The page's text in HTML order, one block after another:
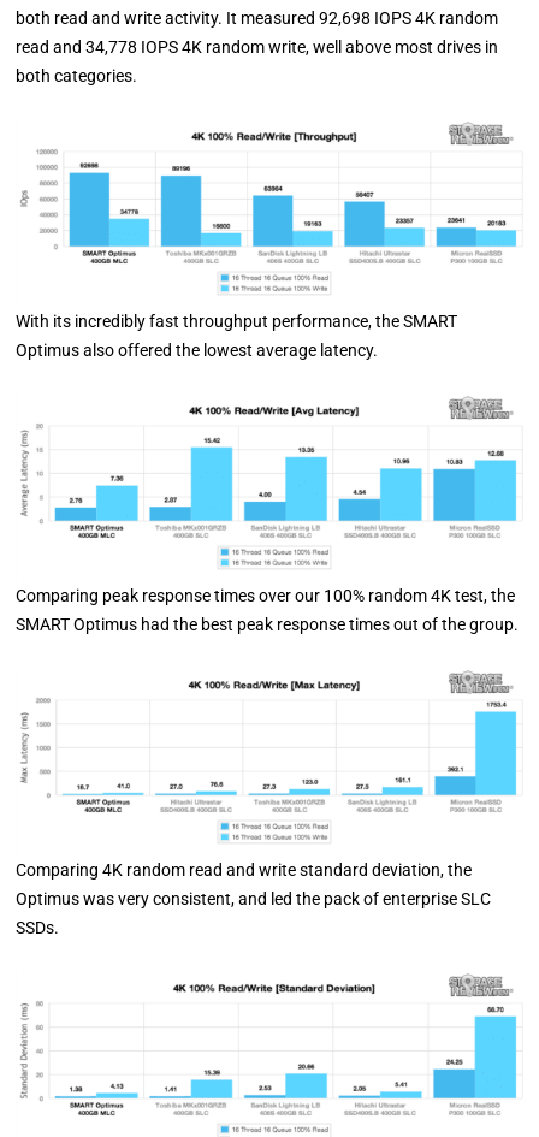
both read and write activity. It measured 92,698 IOPS 4K random
read and 34,778 IOPS 4K random write, well above most drives in
both categories.
With its incredibly fast throughput performance, the SMART
Optimus also offered the lowest average latency.
Comparing peak response times over our 100% random 4K test, the
SMART Optimus had the best peak response times out of the group.
Comparing 4K random read and write standard deviation, the
Optimus was very consistent, and led the pack of enterprise SLC
SSDs.